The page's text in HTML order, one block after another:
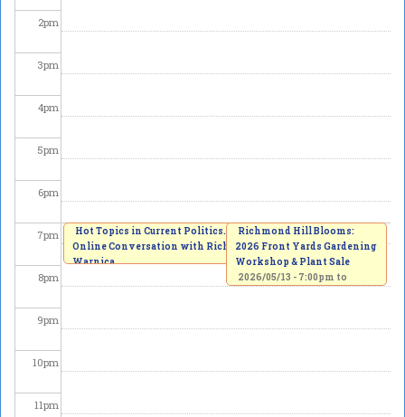
2pm
3pm
4pm
5pm
6pm
7pm
8pm
9pm
10pm
11pm
Hot Topics in Current Politics. An
Online Conversation with Richard
Warnica
Richmond Hill Blooms:
2026 Front Yards Gardening
Workshop & Plant Sale
2026/05/13 - 7:00pm to